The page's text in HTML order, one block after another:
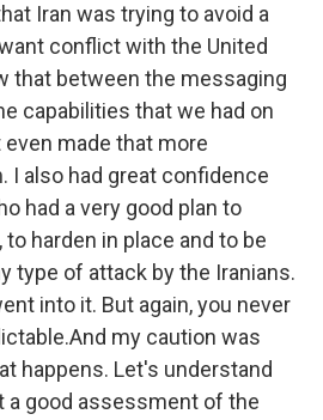
Iran was trying to avoid a
conflict with the United
that between the messaging
capabilities that we had on
made that more
I also had great confidence
had a very good plan to
harden in place and to be
type of attack by the Iranians.
into it. But again, you never
my caution was
happens. Let's understand
a good assessment of the